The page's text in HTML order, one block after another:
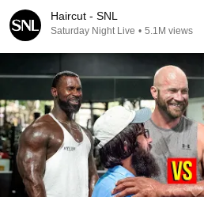
Haircut - SNL
Saturday Night Live • 5.1M views